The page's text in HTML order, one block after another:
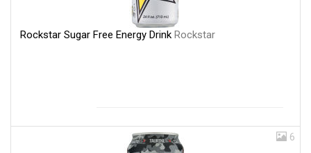
Rockstar Sugar Free Energy Drink Rockstar
6